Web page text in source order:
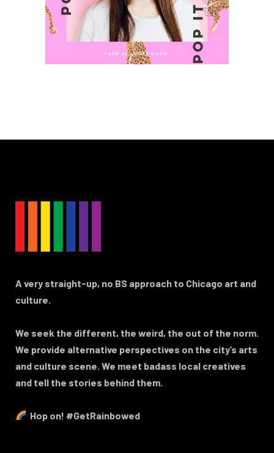
A very straight-up, no BS approach to Chicago art and
culture.
We seek the different, the weird, the out of the norm.
We provide alternative perspectives on the city’s arts
and culture scene. We meet badass local creatives
and tell the stories behind them.
Hop on! #GetRainbowed